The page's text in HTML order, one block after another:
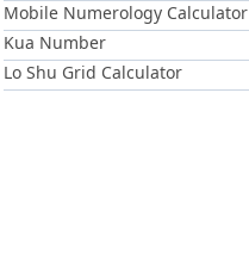
Mobile Numerology Calculator
Kua Number
Lo Shu Grid Calculator